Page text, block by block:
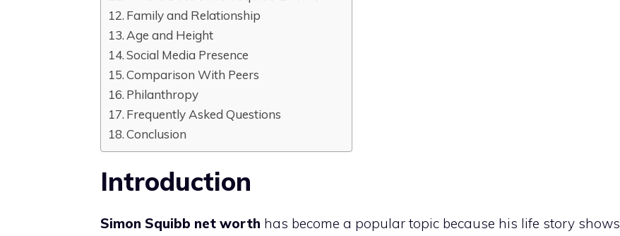
Family and Relationship
Age and Height
Social Media Presence
Comparison With Peers
Philanthropy
Frequently Asked Questions
Conclusion
Introduction
Simon Squibb net worth has become a popular topic because his life story shows